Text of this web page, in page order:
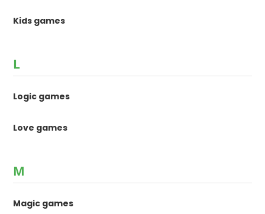
Kids games
L
Logic games
Love games
M
Magic games